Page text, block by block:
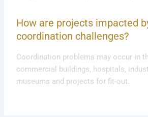
How are projects impacted
coordination challenges?
Coordination problems may occur in
commercial buildings, hospitals,
museums and projects for fit-out.